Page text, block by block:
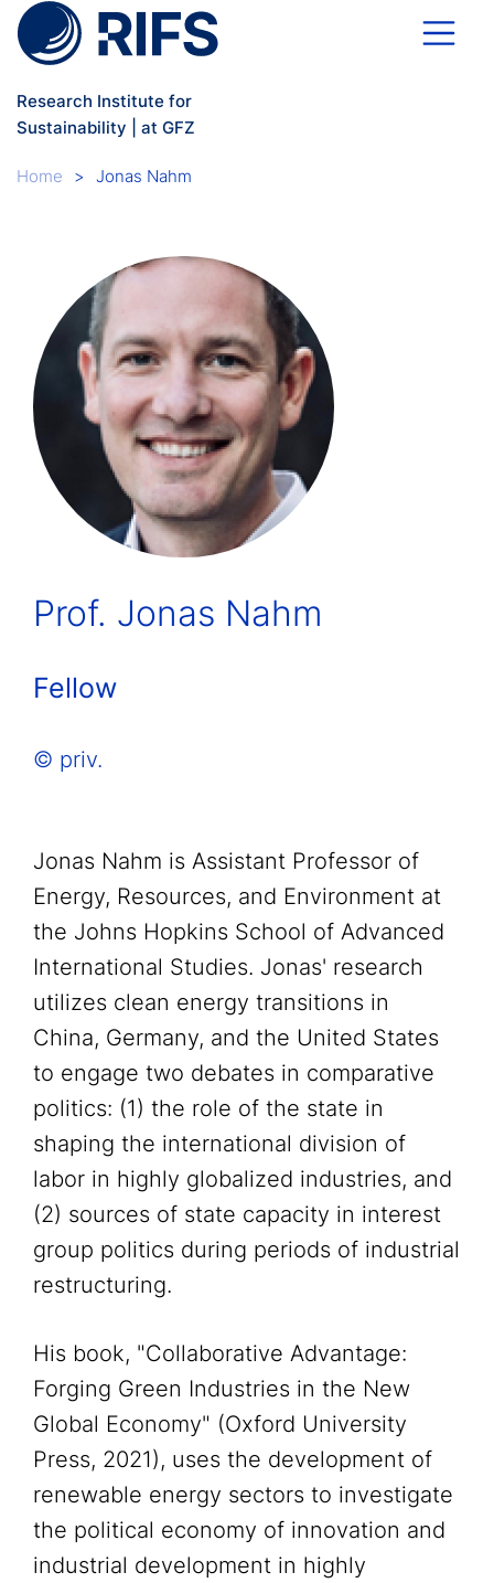
Skip to main content
Research Institute for
Sustainability | at GFZ
Breadcrumb
Home Jonas Nahm
Prof. Jonas Nahm
Fellow
© priv.
Jonas Nahm is Assistant Professor of
Energy, Resources, and Environment at
the Johns Hopkins School of Advanced
International Studies. Jonas' research
utilizes clean energy transitions in
China, Germany, and the United States
to engage two debates in comparative
politics: (1) the role of the state in
shaping the international division of
labor in highly globalized industries, and
(2) sources of state capacity in interest
group politics during periods of industrial
restructuring.
His book, "Collaborative Advantage:
Forging Green Industries in the New
Global Economy" (Oxford University
Press, 2021), uses the development of
renewable energy sectors to investigate
the political economy of innovation and
industrial development in highly